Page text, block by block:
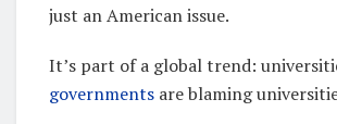
just an American issue.
It’s part of a global trend:
governments are blaming